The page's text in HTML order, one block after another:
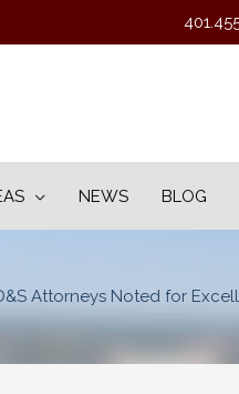
NEWS BLOG
Attorneys Noted for